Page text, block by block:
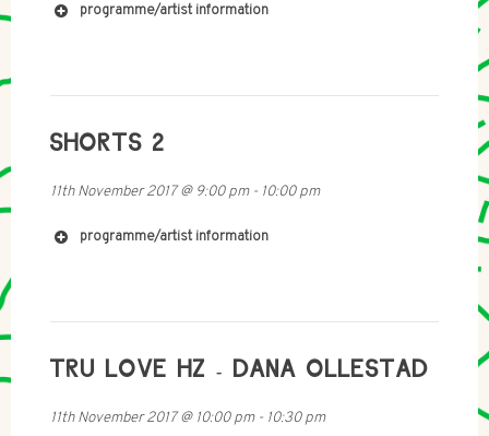
programme/artist information
SHORTS 2
11th November 2017@ 9:00 pm- 10:00 pm
programme/artist information
TRU LOVE HZ - DANA OLLESTAD
11th November 2017@ 10:00 pm- 10:30 pm